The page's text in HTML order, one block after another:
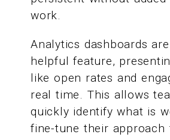
work.
Analytics dashboards
helpful feature,
like open rates and
real time. This allows
quickly identify what is
fine-tune their approach